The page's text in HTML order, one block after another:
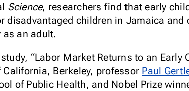
Science, researchers find that early
disadvantaged children in Jamaica
as an adult.
“Labor Market Returns to an
California, Berkeley, professor Paul
of Public Health, and Nobel Prize